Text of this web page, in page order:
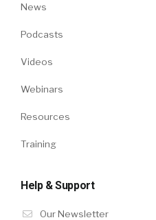
News
Podcasts
Videos
Webinars
Resources
Training
Help & Support
Our Newsletter